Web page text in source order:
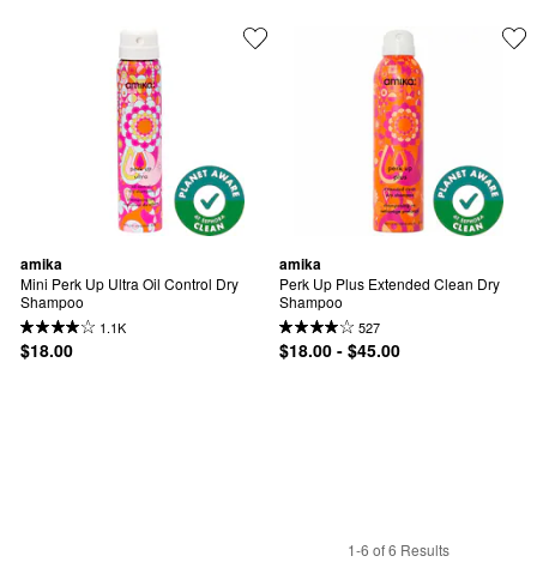
amika
Mini Perk Up Ultra Oil Control Dry
Shampoo
1.1K
$18.00
amika
Perk Up Plus Extended Clean Dry
Shampoo
527
$18.00 - $45.00
1-6 of 6 Results